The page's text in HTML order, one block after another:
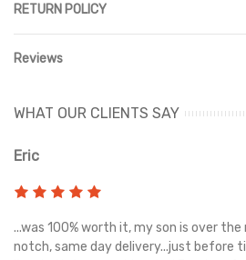
RETURN POLICY
Reviews
WHAT OUR CLIENTS SAY
Eric
...was 100% worth it, my son is over
notch, same day delivery...just before